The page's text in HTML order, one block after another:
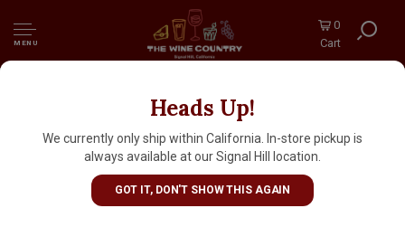
MENU
0
Cart
Heads Up!
We currently only ship within California. In-store pickup is
always available at our Signal Hill location.
GOT IT, DON'T SHOW THIS AGAIN
Isigny Ste. Mere Beurre D'Isigny Salted
Butter With Sea Salt Crystals 8.8oz Bar,
Normandy, France